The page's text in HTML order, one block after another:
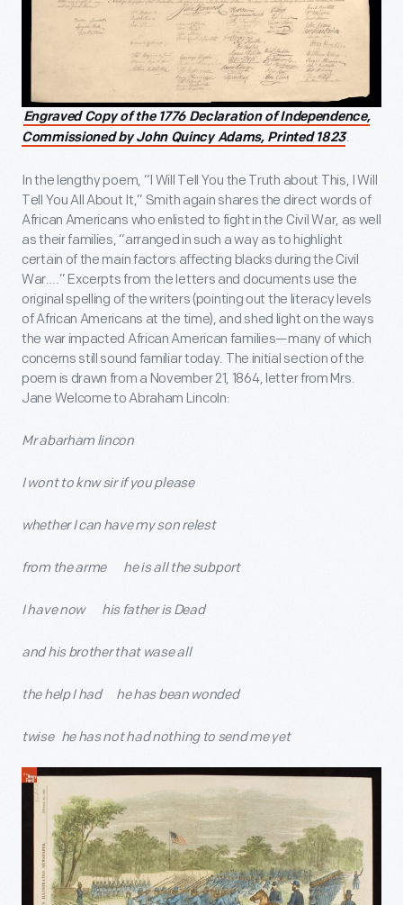
Engraved Copy of the 1776 Declaration of Independence,
Commissioned by John Quincy Adams, Printed 1823.
In the lengthy poem, “I Will Tell You the Truth about This, I Will
Tell You All About It,” Smith again shares the direct words of
African Americans who enlisted to fight in the Civil War, as well
as their families, “arranged in such a way as to highlight
certain of the main factors affecting blacks during the Civil
War….” Excerpts from the letters and documents use the
original spelling of the writers (pointing out the literacy levels
of African Americans at the time), and shed light on the ways
the war impacted African American families—many of which
concerns still sound familiar today. The initial section of the
poem is drawn from a November 21, 1864, letter from Mrs.
Jane Welcome to Abraham Lincoln:
Mr abarham lincon
I wont to knw sir if you please
whether I can have my son relest
from the arme he is all the subport
I have now his father is Dead
and his brother that wase all
the help I had he has bean wonded
twise he has not had nothing to send me yet